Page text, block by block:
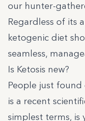
our hunter-
Regardless of its
ketogenic diet
seamless,
Is Ketosis new?
People just
is a recent
simplest terms, is